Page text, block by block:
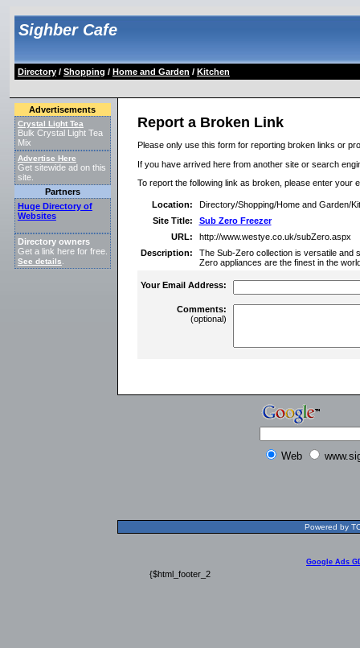
Sighber Cafe
Directory/ Shopping / Home and Garden / Kitchen
Advertisements
Crystal Light Tea
Bulk Crystal Light Tea
Mix
Advertise Here
Get sitewide ad on this
site.
Partners
Huge Directory of
Websites
Directory owners
Get a link here for free.
See details
Report a Broken Link
Please only use this form for reporting broken links or
If you have arrived here from another site or search
To report the following link as broken, please enter your
Location:
Directory/Shopping/Home and Garden/
Site Title:
Sub Zero Freezer
URL:
http://www.westye.co.uk/subZero.aspx
Description:
The Sub-Zero collection is versatile and
Zero appliances are the finest in the
Your Email Address:
Comments:
(optional)
Web
Powered by
Google Ads
{$html_footer_2